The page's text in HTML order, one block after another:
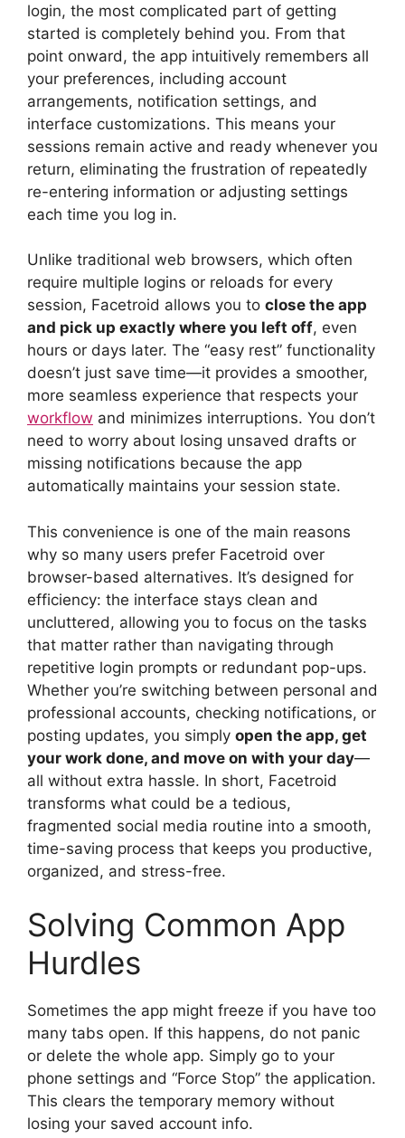
login, the most complicated part of getting
started is completely behind you. From that
point onward, the app intuitively remembers all
your preferences, including account
arrangements, notification settings, and
interface customizations. This means your
sessions remain active and ready whenever you
return, eliminating the frustration of repeatedly
re-entering information or adjusting settings
each time you log in.
Unlike traditional web browsers, which often
require multiple logins or reloads for every
session, Facetroid allows you to close the app
and pick up exactly where you left off, even
hours or days later. The “easy rest” functionality
doesn’t just save time—it provides a smoother,
more seamless experience that respects your
workflow and minimizes interruptions. You don’t
need to worry about losing unsaved drafts or
missing notifications because the app
automatically maintains your session state.
This convenience is one of the main reasons
why so many users prefer Facetroid over
browser-based alternatives. It’s designed for
efficiency: the interface stays clean and
uncluttered, allowing you to focus on the tasks
that matter rather than navigating through
repetitive login prompts or redundant pop-ups.
Whether you’re switching between personal and
professional accounts, checking notifications, or
posting updates, you simply open the app, get
your work done, and move on with your day—
all without extra hassle. In short, Facetroid
transforms what could be a tedious,
fragmented social media routine into a smooth,
time-saving process that keeps you productive,
organized, and stress-free.
Solving Common App
Hurdles
Sometimes the app might freeze if you have too
many tabs open. If this happens, do not panic
or delete the whole app. Simply go to your
phone settings and “Force Stop” the application.
This clears the temporary memory without
losing your saved account info.